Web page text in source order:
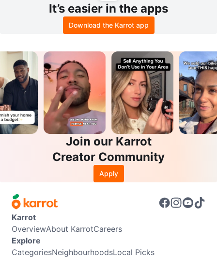
It’s easier in the apps
Download the Karrot app
Join our Karrot
Creator Community
Apply
Karrot
OverviewAbout KarrotCareers
Explore
CategoriesNeighbourhoodsLocal Picks